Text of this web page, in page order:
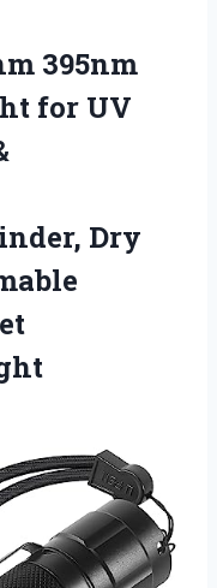
395nm
for UV
Dry